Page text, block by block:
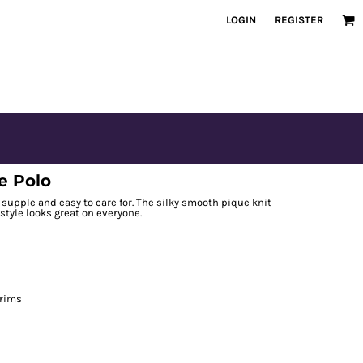
LOGIN REGISTER
Polo
and easy to care for. The silky smooth pique knit
looks great on everyone.